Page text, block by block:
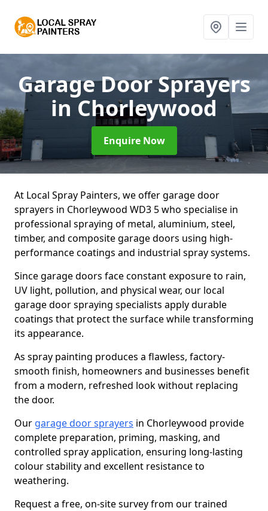
Garage Door Sprayers
in Chorleywood
Enquire Now
At Local Spray Painters, we offer garage door
sprayers in Chorleywood WD3 5 who specialise in
professional spraying of metal, aluminium, steel,
timber, and composite garage doors using high-
performance coatings and industrial spray systems.
Since garage doors face constant exposure to rain,
UV light, pollution, and physical wear, our local
garage door spraying specialists apply durable
coatings that protect the surface while transforming
its appearance.
As spray painting produces a flawless, factory-
smooth finish, homeowners and businesses benefit
from a modern, refreshed look without replacing
the door.
Our garage door sprayers in Chorleywood provide
complete preparation, priming, masking, and
controlled spray application, ensuring long-lasting
colour stability and excellent resistance to
weathering.
Request a free, on-site survey from our trained